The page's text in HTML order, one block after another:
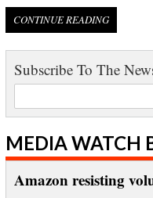
CONTINUE READING
Subscribe To The
MEDIA WATCH
Amazon resisting